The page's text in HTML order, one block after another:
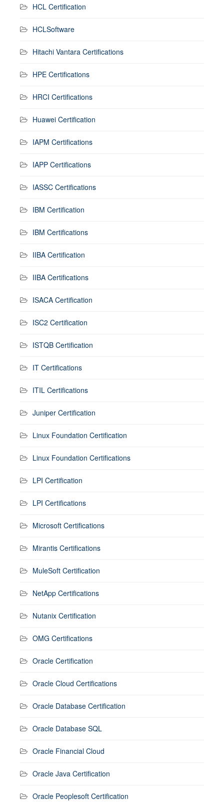
HCL Certification
HCLSoftware
Hitachi Vantara Certifications
HPE Certifications
HRCI Certifications
Huawei Certification
IAPM Certifications
IAPP Certifications
IASSC Certifications
IBM Certification
IBM Certifications
IIBA Certification
IIBA Certifications
ISACA Certification
ISC2 Certification
ISTQB Certification
IT Certifications
ITIL Certifications
Juniper Certification
Linux Foundation Certification
Linux Foundation Certifications
LPI Certification
LPI Certifications
Microsoft Certifications
Mirantis Certifications
MuleSoft Certification
NetApp Certifications
Nutanix Certification
OMG Certifications
Oracle Certification
Oracle Cloud Certifications
Oracle Database Certification
Oracle Database SQL
Oracle Financial Cloud
Oracle Java Certification
Oracle Peoplesoft Certification